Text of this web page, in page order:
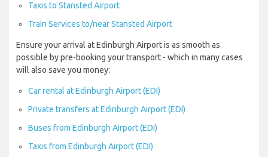
Taxis to Stansted Airport
Train Services to/near Stansted Airport
Ensure your arrival at Edinburgh Airport is as smooth as
possible by pre-booking your transport - which in many cases
will also save you money:
Car rental at Edinburgh Airport (EDI)
Private transfers at Edinburgh Airport (EDI)
Buses from Edinburgh Airport (EDI)
Taxis from Edinburgh Airport (EDI)